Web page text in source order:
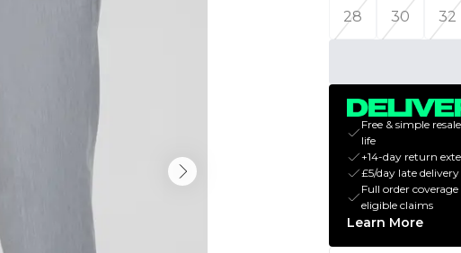
28
30 32
Free & simple
life
+14-day return
£5/day late
Full order
eligible claims
Learn More